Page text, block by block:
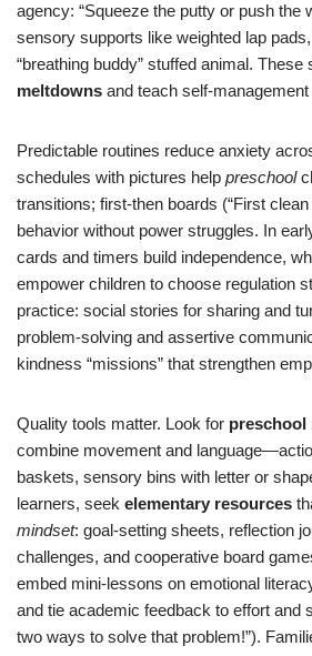
agency: “Squeeze the putty or push the
sensory supports like weighted lap
“breathing buddy” stuffed animal.
meltdowns and teach self-
Predictable routines reduce anxiety
schedules with pictures help preschool
transitions; first-then boards (“First
behavior without power struggles. In
cards and timers build independence,
empower children to choose regulation
practice: social stories for sharing and
problem-solving and assertive
kindness “missions” that strengthen
Quality tools matter. Look for preschool
combine movement and
baskets, sensory bins with letter or
learners, seek elementary resources
mindset: goal-setting sheets, reflection
challenges, and cooperative board
embed mini-lessons on emotional
and tie academic feedback to effort and
two ways to solve that problem!”).